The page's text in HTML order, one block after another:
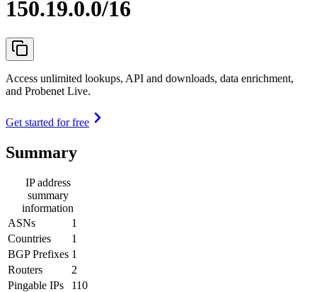
150.19.0.0/16
Access unlimited lookups, API and downloads, data enrichment,
and Probenet Live.
Get started for free
Summary
IP address
summary
information
ASNs
1
Countries
1
BGP Prefixes 1
Routers
2
Pingable IPs
110